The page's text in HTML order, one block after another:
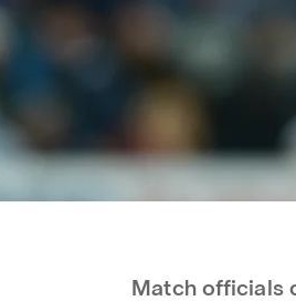
Match officials